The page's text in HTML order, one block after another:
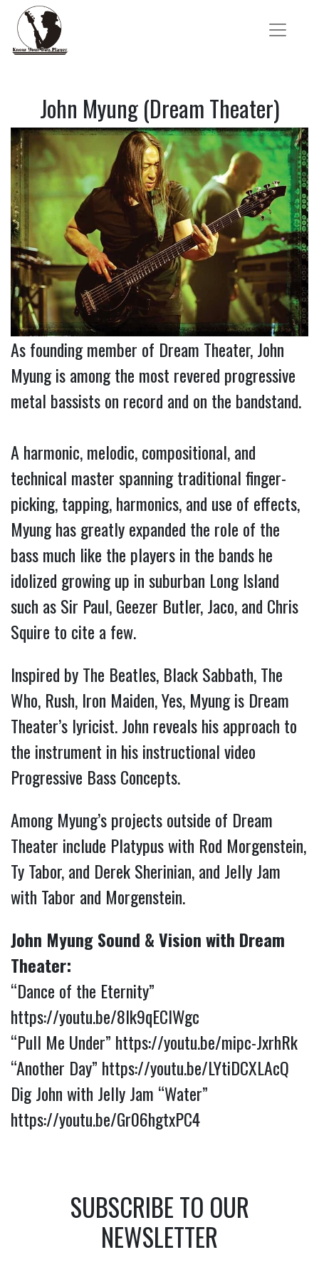
John Myung (Dream Theater)
As founding member of Dream Theater, John
Myung is among the most revered progressive
metal bassists on record and on the bandstand.
A harmonic, melodic, compositional, and
technical master spanning traditional finger-
picking, tapping, harmonics, and use of effects,
Myung has greatly expanded the role of the
bass much like the players in the bands he
idolized growing up in suburban Long Island
such as Sir Paul, Geezer Butler, Jaco, and Chris
Squire to cite a few.
Inspired by The Beatles, Black Sabbath, The
Who, Rush, Iron Maiden, Yes, Myung is Dream
Theater’s lyricist. John reveals his approach to
the instrument in his instructional video
Progressive Bass Concepts.
Among Myung’s projects outside of Dream
Theater include Platypus with Rod Morgenstein,
Ty Tabor, and Derek Sherinian, and Jelly Jam
with Tabor and Morgenstein.
John Myung Sound & Vision with Dream
Theater:
“Dance of the Eternity”
https://youtu.be/8Ik9qECIWgc
“Pull Me Under” https://youtu.be/mipc-JxrhRk
“Another Day” https://youtu.be/LYtiDCXLAcQ
Dig John with Jelly Jam “Water”
https://youtu.be/Gr06hgtxPC4
SUBSCRIBE TO OUR
NEWSLETTER